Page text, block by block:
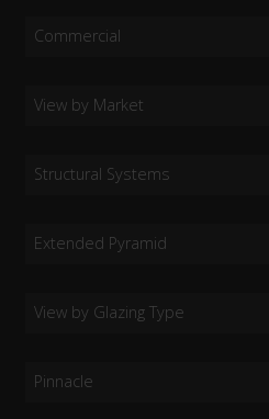
Commercial
View by Market
Structural Systems
Extended Pyramid
View by Glazing Type
Pinnacle